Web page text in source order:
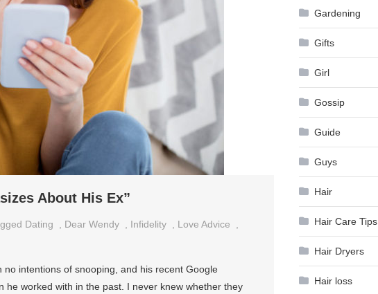
About His Ex”
Dating Dear Wendy Infidelity Love Advice
no intentions of snooping, and his recent Google
worked with in the past. I never knew whether they
Gardening
Gifts
Girl
Gossip
Guide
Guys
Hair
Hair Care Tips
Hair Dryers
Hair loss